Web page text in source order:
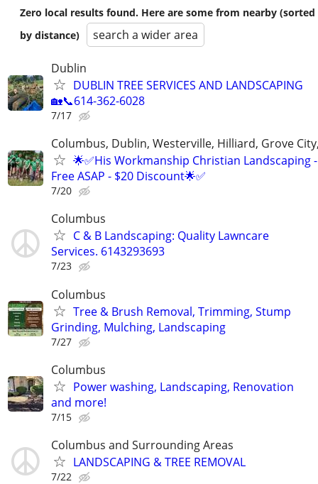
Zero local results found. Here are some from nearby (sorted
by distance)
search a wider area
Dublin
DUBLIN TREE SERVICES AND LANDSCAPING
🏡📞614-362-6028
7/17
Columbus, Dublin, Westerville, Hilliard, Grove
🌟✅His Workmanship Christian Landscaping -
Free ASAP - $20 Discount🌟✅
7/20
Columbus
C & B Landscaping: Quality Lawncare
Services. 6143293693
7/23
Columbus
Tree & Brush Removal, Trimming, Stump
Grinding, Mulching, Landscaping
7/27
Columbus
Power washing, Landscaping, Renovation
and more!
7/15
Columbus and Surrounding Areas
LANDSCAPING & TREE REMOVAL
7/22